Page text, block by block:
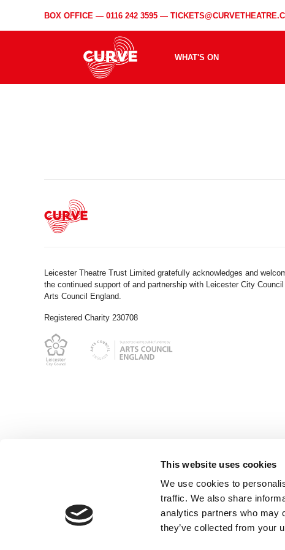
This website uses cookies
We use cookies to
traffic. We also share
analytics partners who may
they’ve collected from your
BOX OFFICE — 0116 242 3595 —
WHAT'S ON
Leicester Theatre Trust Limited gratefully acknowledges and
the continued support of and partnership with Leicester City Council
Arts Council England.
Registered Charity 230708